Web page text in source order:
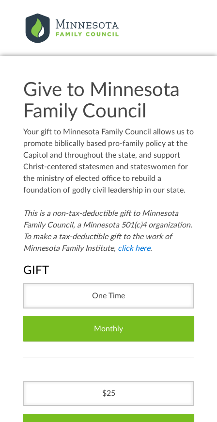
Give to Minnesota
Family Council
Your gift to Minnesota Family Council allows us to
promote biblically based pro-family policy at the
Capitol and throughout the state, and support
Christ-centered statesmen and stateswomen for
the ministry of elected office to rebuild a
foundation of godly civil leadership in our state.
This is a non-tax-deductible gift to Minnesota
Family Council, a Minnesota 501(c)4 organization.
To make a tax-deductible gift to the work of
Minnesota Family Institute, click here.
GIFT
One Time
Monthly
25